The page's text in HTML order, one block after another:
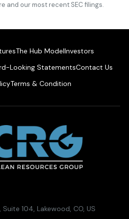
and our most recent SEC filings.
The Hub ModelInvestors
Looking StatementsContact Us
Terms & Condition
104, Lakewood, CO, US